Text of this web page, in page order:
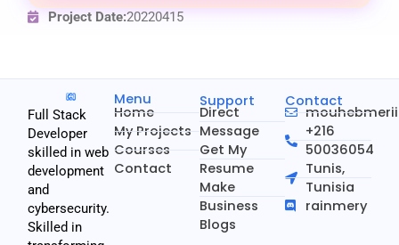
Project Date:20220415
Full Stack
Developer
skilled in web
development
and
cybersecurity.
Skilled in
Menu
Home
My Projects
Courses
Contact
Support
Direct
Message
Get My
Resume
Make
Business
Blogs
Contact
+216
50036054
Tunis,
Tunisia
rainmery